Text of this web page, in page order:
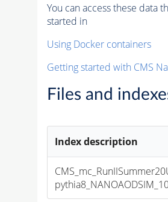
You can access these data
started in
Using Docker containers
Getting started with CMS
Files and
Index description